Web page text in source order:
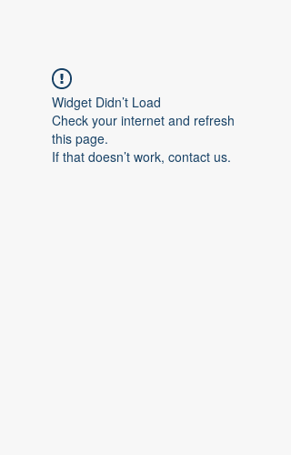
Widget Didn’t Load
Check your internet and refresh
this page.
If that doesn’t work, contact us.